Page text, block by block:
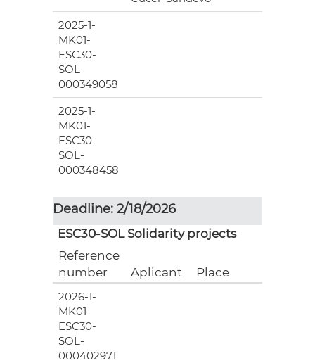
2025-1-
MK01-
ESC30-
SOL-
000349058
2025-1-
MK01-
ESC30-
SOL-
000348458
Deadline: 2/18/2026
ESC30-SOL Solidarity projects
Reference
number
Aplicant Place
2026-1-
MK01-
ESC30-
SOL-
000402971